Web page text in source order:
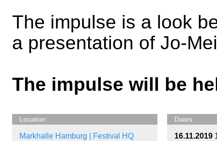
The impulse is a look
a presentation of Jo-
The impulse will be
Location
Markhalle Hamburg | Festival HQ
Dates
16.11.2019